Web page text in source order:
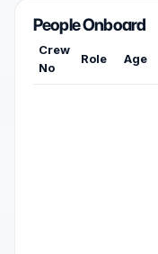
People Onboard
Crew
No
Role Age